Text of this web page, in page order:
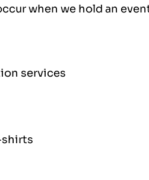
when we hold an
services
shirts